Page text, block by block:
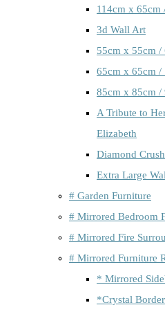
114cm x 65cm
3d Wall Art
55cm x 55cm /
65cm x 65cm /
85cm x 85cm /
A Tribute to
Elizabeth
Diamond
Extra Large
# Garden Furniture
# Mirrored Bedroom
# Mirrored Fire
# Mirrored Furniture
* Mirrored
*Crystal